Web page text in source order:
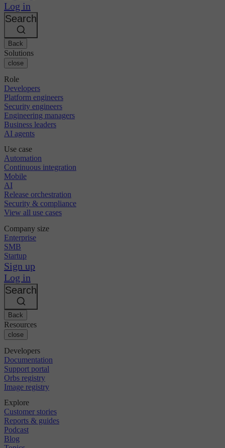
Log in
Search
Back
Solutions
close
Role
Developers
Platform engineers
Security engineers
Engineering managers
Business leaders
AI agents
Use case
Automation
Continuous integration
Mobile
AI
Release orchestration
Security & compliance
View all use cases
Company size
Enterprise
SMB
Startup
Sign up
Log in
Search
Back
Resources
close
Developers
Documentation
Support portal
Orbs registry
Image registry
Explore
Customer stories
Reports & guides
Podcast
Blog